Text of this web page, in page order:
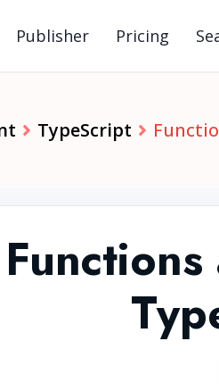
Publisher Pricing
TypeScript